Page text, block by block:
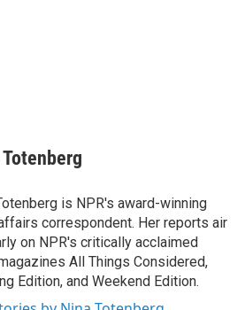
is NPR's award-winning
correspondent. Her reports air
on NPR's critically acclaimed
All Things Considered,
Edition, and Weekend Edition.